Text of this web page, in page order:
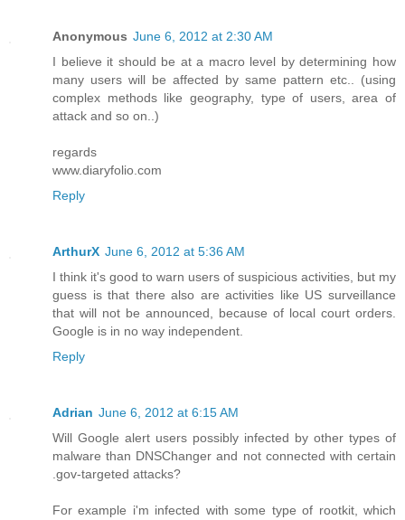
Anonymous June 6, 2012 at 2:30 AM
I believe it should be at a macro level by determining how
many users will be affected by same pattern etc.. (using
complex methods like geography, type of users, area of
attack and so on..)
regards
www.diaryfolio.com
Reply
ArthurX June 6, 2012 at 5:36 AM
I think it's good to warn users of suspicious activities, but my
guess is that there also are activities like US surveillance
that will not be announced, because of local court orders.
Google is in no way independent.
Reply
Adrian June 6, 2012 at 6:15 AM
Will Google alert users possibly infected by other types of
malware than DNSChanger and not connected with certain
.gov-targeted attacks?
For example i'm infected with some type of rootkit, which